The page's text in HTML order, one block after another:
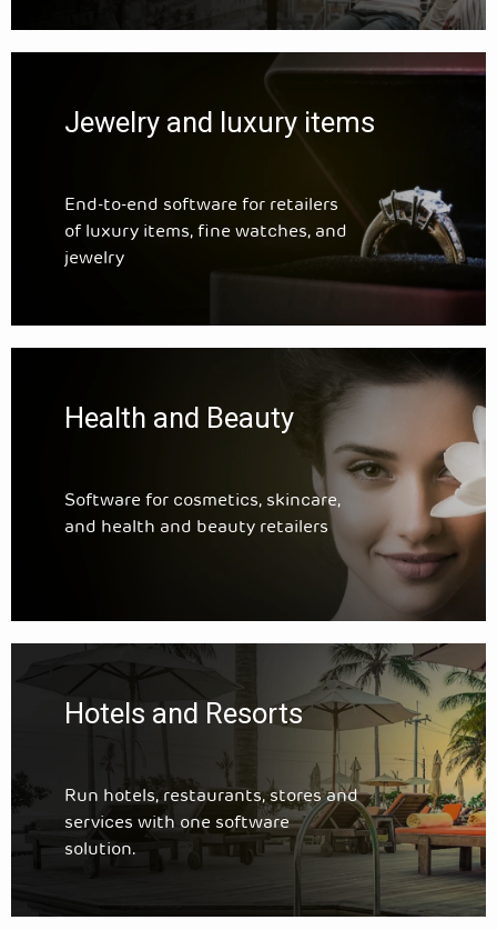
Jewelry and luxury items
End-to-end software for retailers
of luxury items, fine watches, and
jewelry
Health and Beauty
Software for cosmetics, skincare,
and health and beauty retailers
Hotels and Resorts
Run hotels, restaurants, stores and
services with one software
solution.